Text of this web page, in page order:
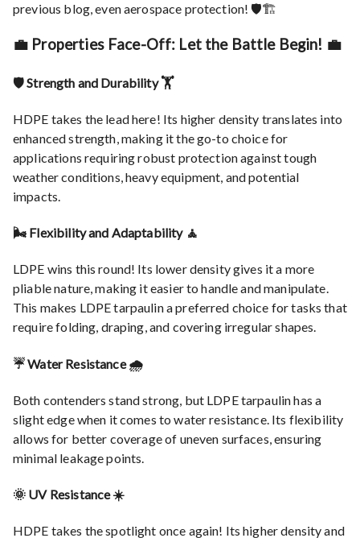
previous blog, even aerospace protection! 🛡️🏗️
💼 Properties Face-Off: Let the Battle Begin! 💼
🛡️ Strength and Durability 🏋️
HDPE takes the lead here! Its higher density translates into
enhanced strength, making it the go-to choice for
applications requiring robust protection against tough
weather conditions, heavy equipment, and potential
impacts.
🌬️ Flexibility and Adaptability 🧘
LDPE wins this round! Its lower density gives it a more
pliable nature, making it easier to handle and manipulate.
This makes LDPE tarpaulin a preferred choice for tasks that
require folding, draping, and covering irregular shapes.
☔ Water Resistance 🌧️
Both contenders stand strong, but LDPE tarpaulin has a
slight edge when it comes to water resistance. Its flexibility
allows for better coverage of uneven surfaces, ensuring
minimal leakage points.
🌞 UV Resistance ☀️
HDPE takes the spotlight once again! Its higher density and